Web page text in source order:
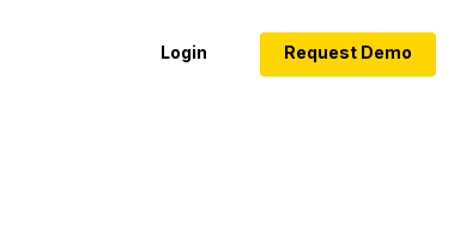
Login Request Demo